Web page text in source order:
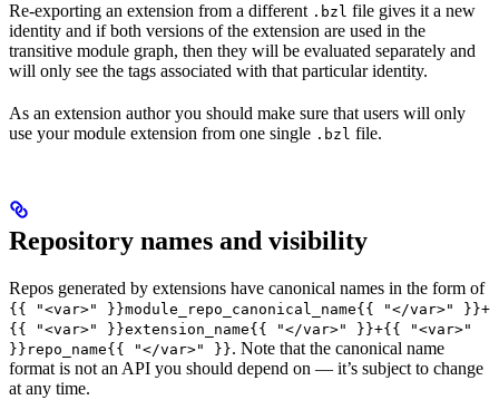
Re-exporting an extension from a different .bzl file gives it a new
identity and if both versions of the extension are used in the
transitive module graph, then they will be evaluated separately and
will only see the tags associated with that particular identity.
As an extension author you should make sure that users will only
use your module extension from one single .bzl file.
Repository names and visibility
Repos generated by extensions have canonical names in the form of
{{ "<var>" }}module_repo_canonical_name{{ "</var>" }}+
{{ "<var>" }}extension_name{{ "</var>" }}+{{ "<var>"
}}repo_name{{ "</var>" }}. Note that the canonical name
format is not an API you should depend on — it’s subject to change
at any time.